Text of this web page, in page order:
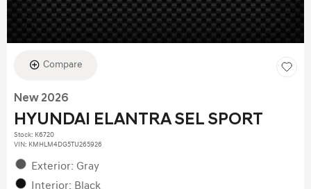
Compare
New 2026
HYUNDAI ELANTRA SEL SPORT
Stock: K6720
VIN: KMHLM4DG5TU265926
Exterior: Gray
Interior: Black